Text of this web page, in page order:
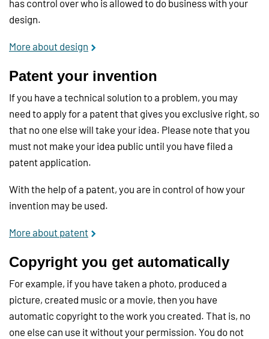
has control over who is allowed to do business with your
design.
More about design
Patent your invention
If you have a technical solution to a problem, you may
need to apply for a patent that gives you exclusive right, so
that no one else will take your idea. Please note that you
must not make your idea public until you have filed a
patent application.
With the help of a patent, you are in control of how your
invention may be used.
More about patent
Copyright you get automatically
For example, if you have taken a photo, produced a
picture, created music or a movie, then you have
automatic copyright to the work you created. That is, no
one else can use it without your permission. You do not